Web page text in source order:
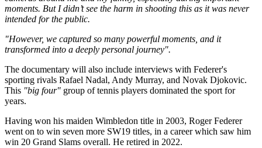
moments. But I didn’t see the harm in shooting this as it was never
intended for the public.
"However, we captured so many powerful moments, and it
transformed into a deeply personal journey".
The documentary will also include interviews with Federer's
sporting rivals Rafael Nadal, Andy Murray, and Novak Djokovic.
This "big four" group of tennis players dominated the sport for
years.
Having won his maiden Wimbledon title in 2003, Roger Federer
went on to win seven more SW19 titles, in a career which saw him
win 20 Grand Slams overall. He retired in 2022.